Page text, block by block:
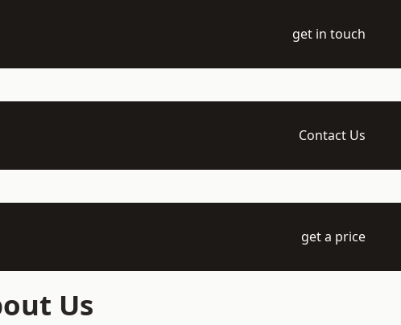
get in touch
Contact Us
get a price
Us